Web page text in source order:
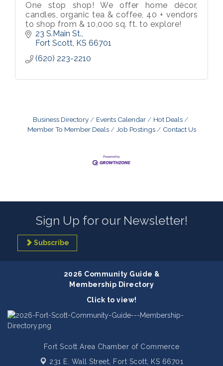
One stop shop! We offer home décor,
candles, organic tea & coffee, 40 + vendors
to shop from & 10,000 sq. ft. to explore!
23 S.Main St.
Fort Scott KS 66701
(620) 223-2210
Business Directory Events Calendar
Hot Deals
Member To Member Deals
Job Postings Contact Us
Sign Up for our Newsletter!
Subscribe
2026 Community Guide &
Membership Directory
Click to view!
Fort Scott Area Chamber of Commerce
231 E. Wall Street, Fort Scott, KS 66701